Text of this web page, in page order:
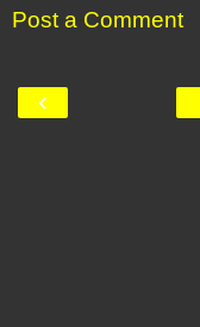
Post a Comment
‹